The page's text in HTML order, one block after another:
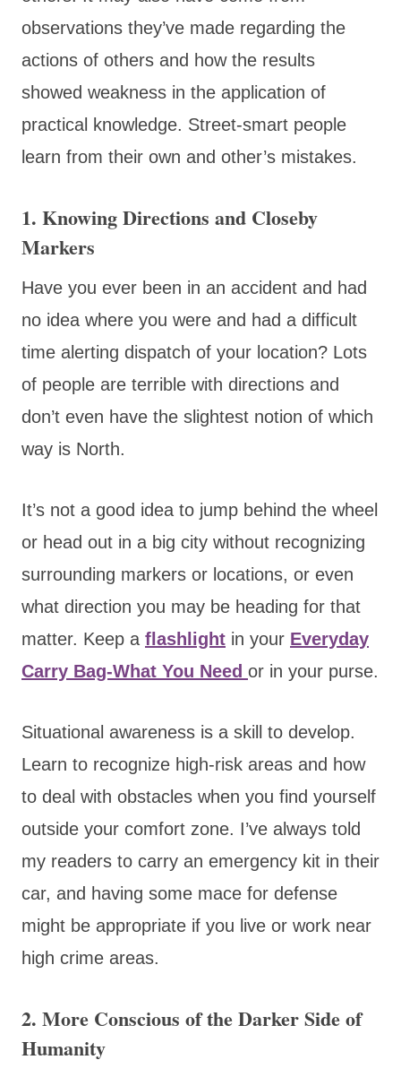
observations they’ve made regarding the
actions of others and how the results
showed weakness in the application of
practical knowledge. Street-smart people
learn from their own and other’s mistakes.
1. Knowing Directions and Closeby
Markers
Have you ever been in an accident and had
no idea where you were and had a difficult
time alerting dispatch of your location? Lots
of people are terrible with directions and
don’t even have the slightest notion of which
way is North.
It’s not a good idea to jump behind the wheel
or head out in a big city without recognizing
surrounding markers or locations, or even
what direction you may be heading for that
matter. Keep a flashlight in your Everyday
Carry Bag-What You Need or in your purse.
Situational awareness is a skill to develop.
Learn to recognize high-risk areas and how
to deal with obstacles when you find yourself
outside your comfort zone. I’ve always told
my readers to carry an emergency kit in their
car, and having some mace for defense
might be appropriate if you live or work near
high crime areas.
2. More Conscious of the Darker Side of
Humanity